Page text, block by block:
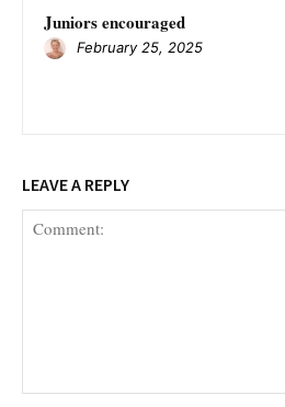
Juniors encouraged
February 25, 2025
LEAVE A REPLY